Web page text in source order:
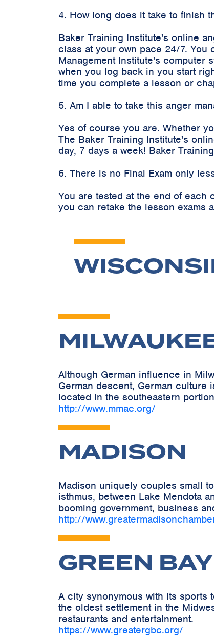
4. How long does it take to finish
Baker Training Institute's online
class at your own pace 24/7.
Management Institute's computer
when you log back in you start
time you complete a lesson or
5. Am I able to take this anger
Yes of course you are. Whether
The Baker Training Institute's
day, 7 days a week! Baker
6. There is no Final Exam only
You are tested at the end of each
you can retake the lesson exams
Although German influence in
German descent, German
located in the southeastern
http://www.mmac.org/
MADISON
Madison uniquely couples small
isthmus, between Lake Mendota
booming government, business
http://
GREEN BAY
A city synonymous with its sports
the oldest settlement in the
restaurants and entertainment.
https://www.greatergbc.org/